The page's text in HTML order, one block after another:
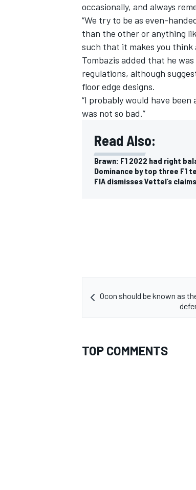
occasionally, and always
“We try to be as even-
than the other or anything
such that it makes you think
Tombazis added that he
regulations, although
floor edge designs.
“I probably would have
was not so bad.”
Read Also:
Brawn: F1 2022 had right
Dominance by top three F1
FIA dismisses Vettel’s
Ocon should be known as
TOP COMMENTS